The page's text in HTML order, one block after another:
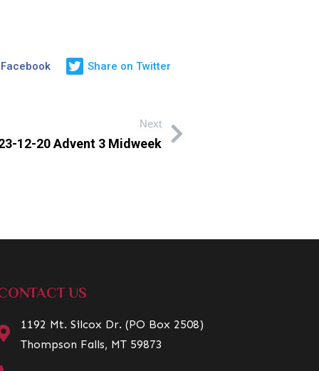
Share on Twitter
Next
12-20 Advent 3 Midweek
US
1192 Mt. Silcox Dr. (PO Box 2508)
Thompson Falls, MT 59873